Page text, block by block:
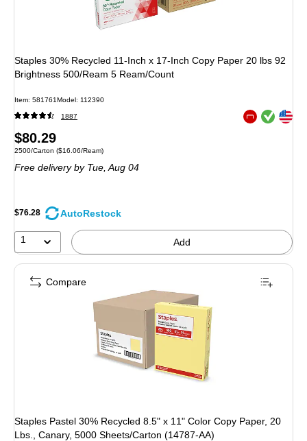
Staples 30% Recycled 11-Inch x 17-Inch Copy Paper 20 lbs 92
Brightness 500/Ream 5 Ream/Count
Item: 581761Model: 112390
1887 Exited tooltip
Exited tooltip
Price
is
$80.29
Unit of measure 2500/Carton Price per unit $16.06/Ream
2500/Carton ($16.06/Ream)
Free deliveryby Tue, Aug 04
$76.28 AutoRestock
1 Add
Staples Pastel 30% Recycled 8.5" x 11" Color Copy Paper, 20
Lbs., Canary, 5000 Sheets/Carton (14787-AA)
Compare